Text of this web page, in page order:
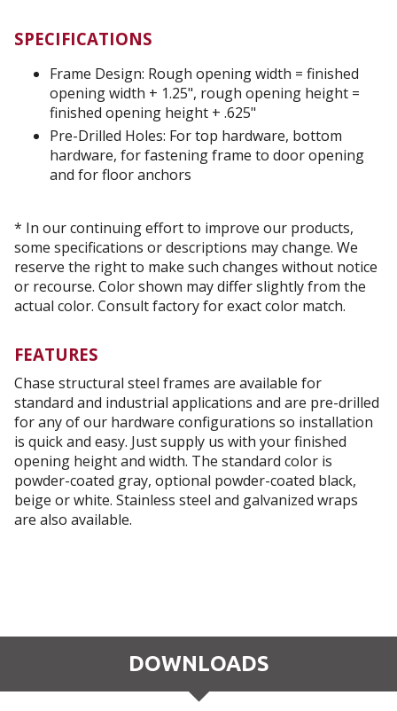
SPECIFICATIONS
Frame Design: Rough opening width = finished
opening width + 1.25", rough opening height =
finished opening height + .625"
Pre-Drilled Holes: For top hardware, bottom
hardware, for fastening frame to door opening
and for floor anchors
* In our continuing effort to improve our products,
some specifications or descriptions may change. We
reserve the right to make such changes without notice
or recourse. Color shown may differ slightly from the
actual color. Consult factory for exact color match.
FEATURES
Chase structural steel frames are available for
standard and industrial applications and are pre-drilled
for any of our hardware configurations so installation
is quick and easy. Just supply us with your finished
opening height and width. The standard color is
powder-coated gray, optional powder-coated black,
beige or white. Stainless steel and galvanized wraps
are also available.
DOWNLOADS